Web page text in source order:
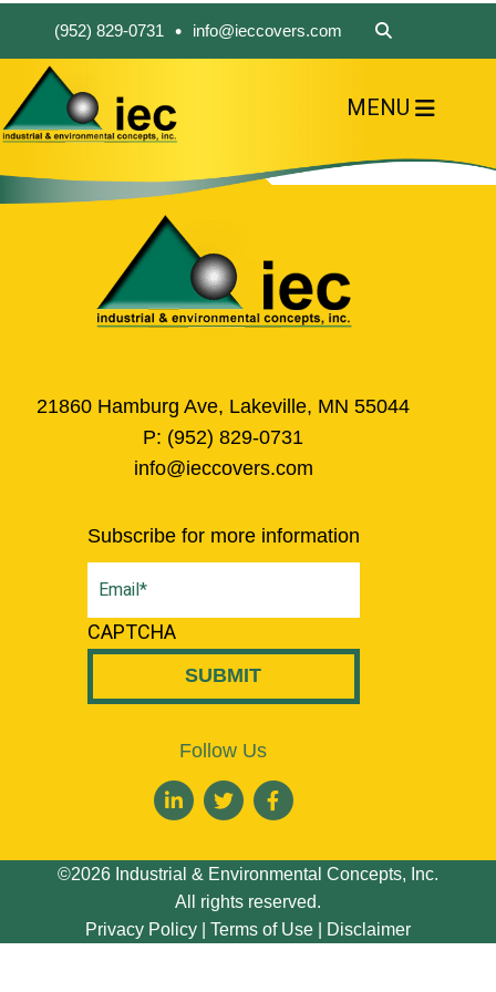
(952) 829-0731 • info@ieccovers.com
MENU
ABOUT US
FIND A PRODUCT
SOLVE YOUR PROBLEM
CONTACT US
21860 Hamburg Ave, Lakeville, MN 55044
P: (952) 829-0731
info@ieccovers.com
Subscribe for more information
Email(Required)
CAPTCHA
Follow Us
©2026 Industrial & Environmental Concepts, Inc.
All rights reserved.
Privacy Policy
Terms of Use Disclaimer